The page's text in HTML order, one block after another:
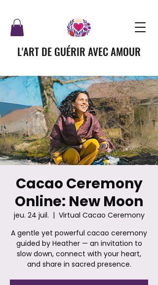
L'ART DE GUÉRIR AVEC AMOUR
Cacao Ceremony
Online: New Moon
jeu. 24 juil.
  |
Virtual Cacao Ceremony
A gentle yet powerful cacao ceremony
guided by Heather — an invitation to
slow down, connect with your heart,
and share in sacred presence.